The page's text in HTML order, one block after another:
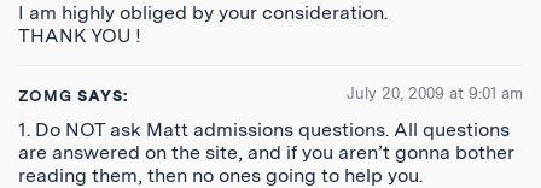
I am highly obliged by your consideration.
THANK YOU !
ZOMG SAYS: July 20, 2009 at 9:01 am
1. Do NOT ask Matt admissions questions. All questions
are answered on the site, and if you aren’t gonna bother
reading them, then no ones going to help you.